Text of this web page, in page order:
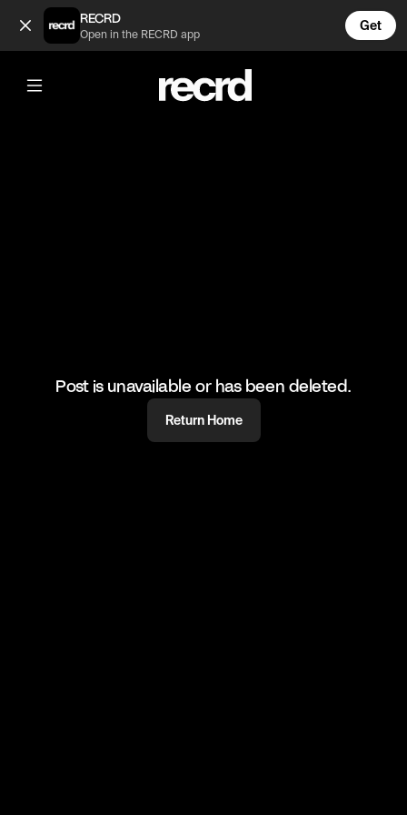
Funny Gaming Fails #3 (@LetsPlay)
RECRD
Open in the RECRD app
Get
@LetsPlay
Funny Gaming Fails #3
#funny #gaming #fails #letsplay
Post is unavailable or has been deleted.
Return Home